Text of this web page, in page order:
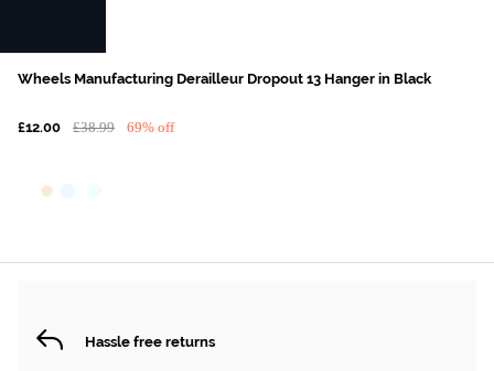
Wheels Manufacturing Derailleur Dropout 13 Hanger in Black
£12.00 £38.99 69% off
Hassle free returns